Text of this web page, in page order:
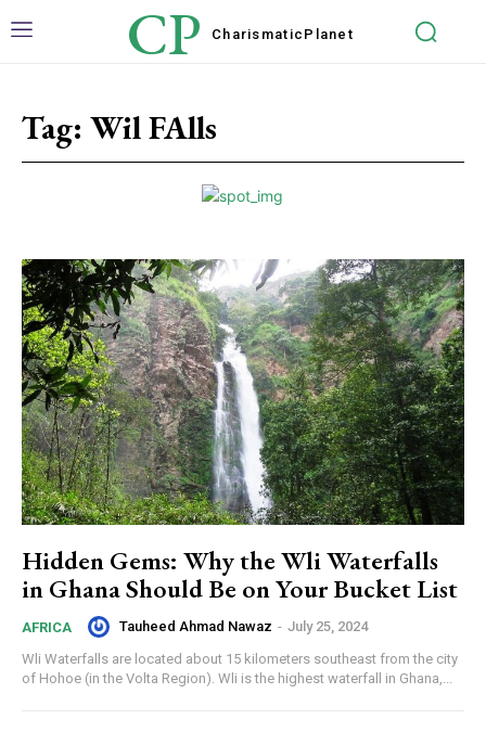
CP Charismatic Planet
Tag: Wil FAlls
Hidden Gems: Why the Wli Waterfalls
in Ghana Should Be on Your Bucket List
AFRICA Tauheed Ahmad Nawaz - July 25, 2024
Wli Waterfalls are located about 15 kilometers southeast from the city
of Hohoe (in the Volta Region). Wli is the highest waterfall in Ghana,...